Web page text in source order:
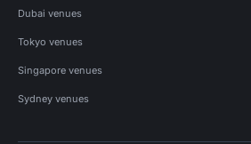
Dubai venues
Tokyo venues
Singapore venues
Sydney venues